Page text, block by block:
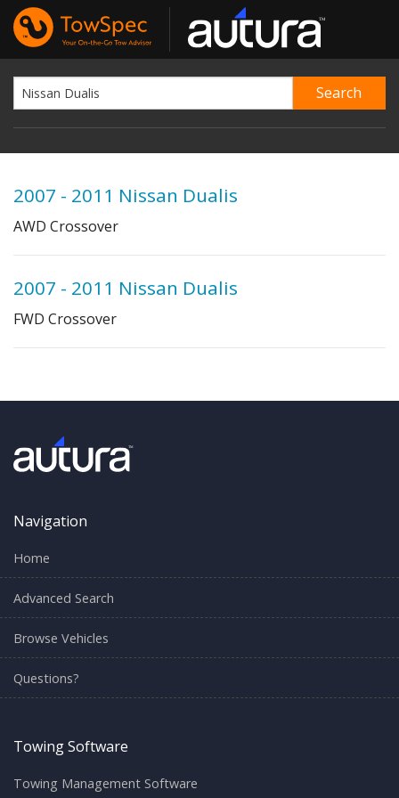
2007 - 2011 Nissan Dualis
AWD Crossover
2007 - 2011 Nissan Dualis
FWD Crossover
Navigation
Home
Advanced Search
Browse Vehicles
Questions?
Towing Software
Towing Management Software